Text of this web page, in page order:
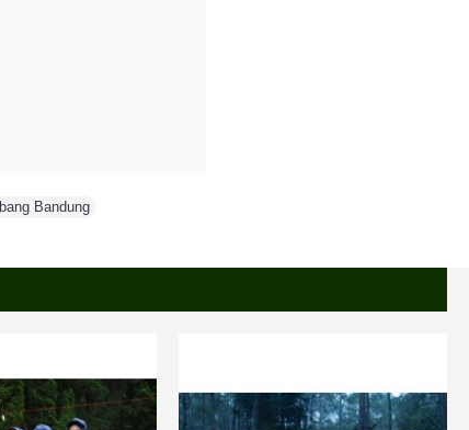
Bandung